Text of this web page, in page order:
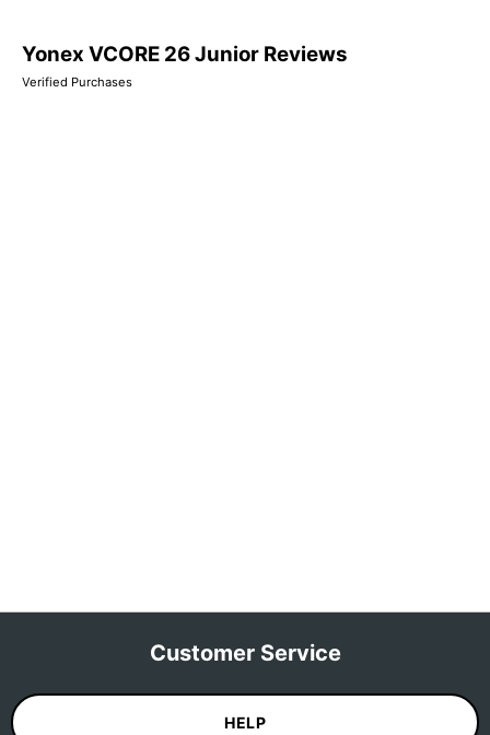
Yonex VCORE 26 Junior Reviews
Verified Purchases
Customer Service
HELP